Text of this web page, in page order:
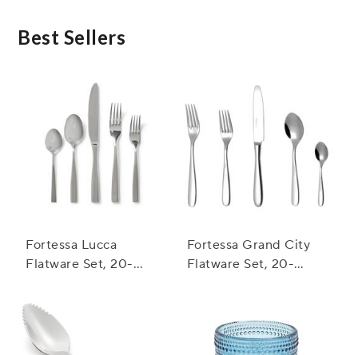
Best Sellers
Fortessa Lucca
Flatware Set, 20-
Fortessa Grand City
Flatware Set, 20-